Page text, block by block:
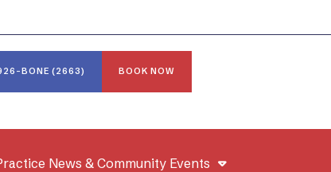
BONE (2663) BOOK NOW
News & Community Events